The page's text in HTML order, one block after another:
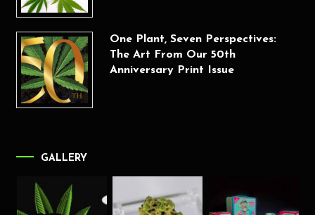
One Plant, Seven Perspectives:
The Art From Our 50th
Anniversary Print Issue
GALLERY